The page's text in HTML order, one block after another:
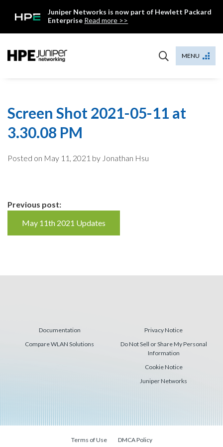
Juniper Networks is now part of Hewlett Packard
Enterprise Read more >>
MENU
Screen Shot 2021-05-11 at
3.30.08 PM
Posted on May 11, 2021 by Jonathan Hsu
Continue
Reading
Previous post:
May 11th 2021 Updates
Documentation
Compare WLAN Solutions
Privacy Notice
Do Not Sell or Share My Personal
Information
Cookie Notice
Juniper Networks
Terms of Use DMCA Policy